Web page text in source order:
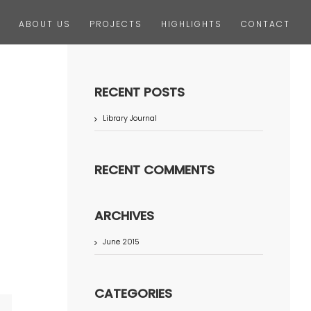
ABOUT US PROJECTS HIGHLIGHTS CONTACT
RECENT POSTS
Library Journal
RECENT COMMENTS
ARCHIVES
June 2015
CATEGORIES